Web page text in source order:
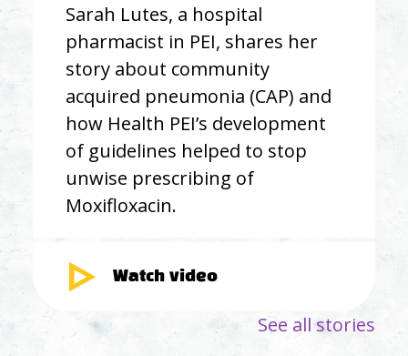
Sarah Lutes, a hospital
pharmacist in PEI, shares her
story about community
acquired pneumonia (CAP) and
how Health PEI’s development
of guidelines helped to stop
unwise prescribing of
Moxifloxacin.
Watch video
See all stories